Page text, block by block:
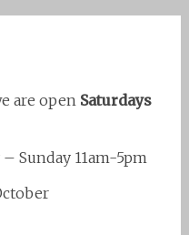
are open Saturdays
Sunday 11am-5pm